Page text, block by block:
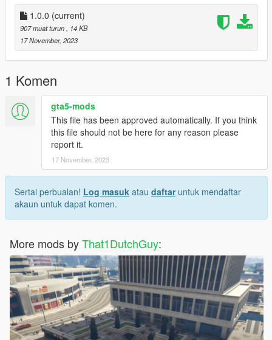
1.0.0 (current)
907 muat turun
, 14 KB
17 November, 2023
1 Komen
gta5-mods
This file has been approved automatically. If you think
this file should not be here for any reason please
report it.
17 November, 2023
Sertai perbualan! Log masuk atau daftaruntuk mendaftar
akaun untuk dapat komen.
More mods byThat1DutchGuy: